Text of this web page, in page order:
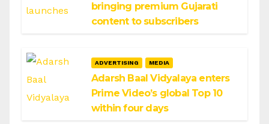
bringing premium Gujarati
content to subscribers
ADVERTISING MEDIA
Adarsh Baal Vidyalaya enters
Prime Video’s global Top 10
within four days